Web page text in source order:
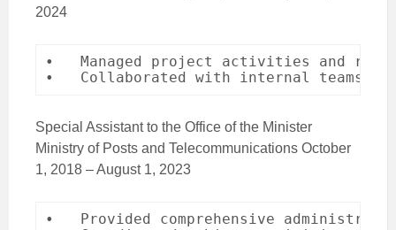
2024
•   Managed project activities and
•   Collaborated with internal teams
Special Assistant to the Office of the Minister
Ministry of Posts and Telecommunications October
1, 2018 – August 1, 2023
•   Provided comprehensive